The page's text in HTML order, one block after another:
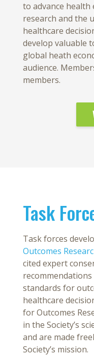
to advance health
research and the
healthcare
develop valuable
global heath
audience.
members.
Task
Task forces
Outcomes
cited expert
standards for
healthcare
for Outcomes
in the Society’s
and are made
Society’s mission.